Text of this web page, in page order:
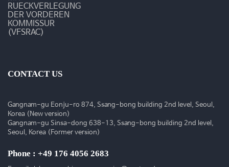
RUECKVERLEGUNG
DER VORDEREN
KOMMISSUR
(VFSRAC)
CONTACT US
Gangnam-gu Eonju-ro 874, Ssang-bong building 2nd level, Seoul,
Korea (New version)
Gangnam-gu Sinsa-dong 638-13, Ssang-bong building 2nd level,
Seoul, Korea (Former version)
Phone : +49 176 4056 2683